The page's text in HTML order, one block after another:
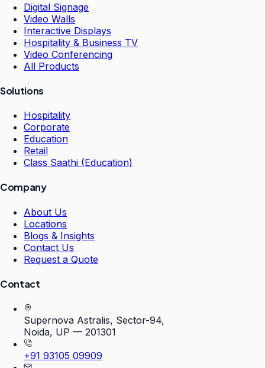
Digital Signage
Video Walls
Interactive Displays
Hospitality & Business TV
Video Conferencing
All Products
Solutions
Hospitality
Corporate
Education
Retail
Class Saathi (Education)
Company
About Us
Locations
Blogs & Insights
Contact Us
Request a Quote
Contact
Supernova Astralis, Sector-94,
Noida, UP — 201301
+91 93105 09909